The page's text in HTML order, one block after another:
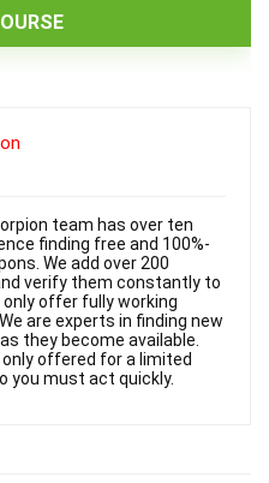
d
team has over ten
finding free and 100%-
We add over 200
verify them constantly to
offer fully working
are experts in finding new
they become available.
offered for a limited
you must act quickly.